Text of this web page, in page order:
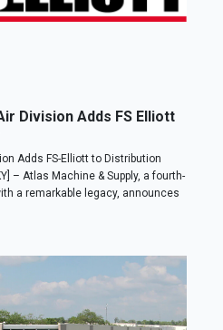
Division Adds FS Elliott
Adds FS-Elliott to Distribution
– Atlas Machine & Supply, a fourth-
a remarkable legacy, announces